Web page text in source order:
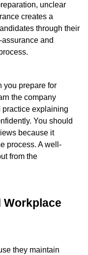
unclear
creates a
through their
and
you prepare for
the company
practice explaining
You should
because it
process. A well-
from the
Workplace
they maintain